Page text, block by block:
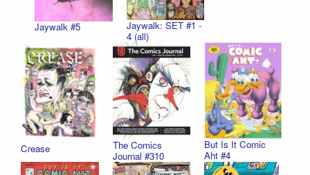
Jaywalk #5
Jaywalk: SET #1 -
4 (all)
Crease
The Comics
Journal #310
But Is It Comic
Aht #4